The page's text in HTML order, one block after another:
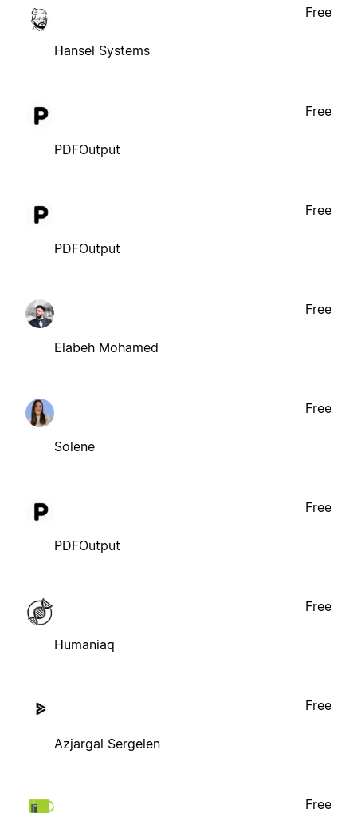
Hansel Systems
Free
PDFOutput
Free
PDFOutput
Free
Elabeh Mohamed
Free
Solene
Free
PDFOutput
Free
Humaniaq
Free
Azjargal Sergelen
Free
Free